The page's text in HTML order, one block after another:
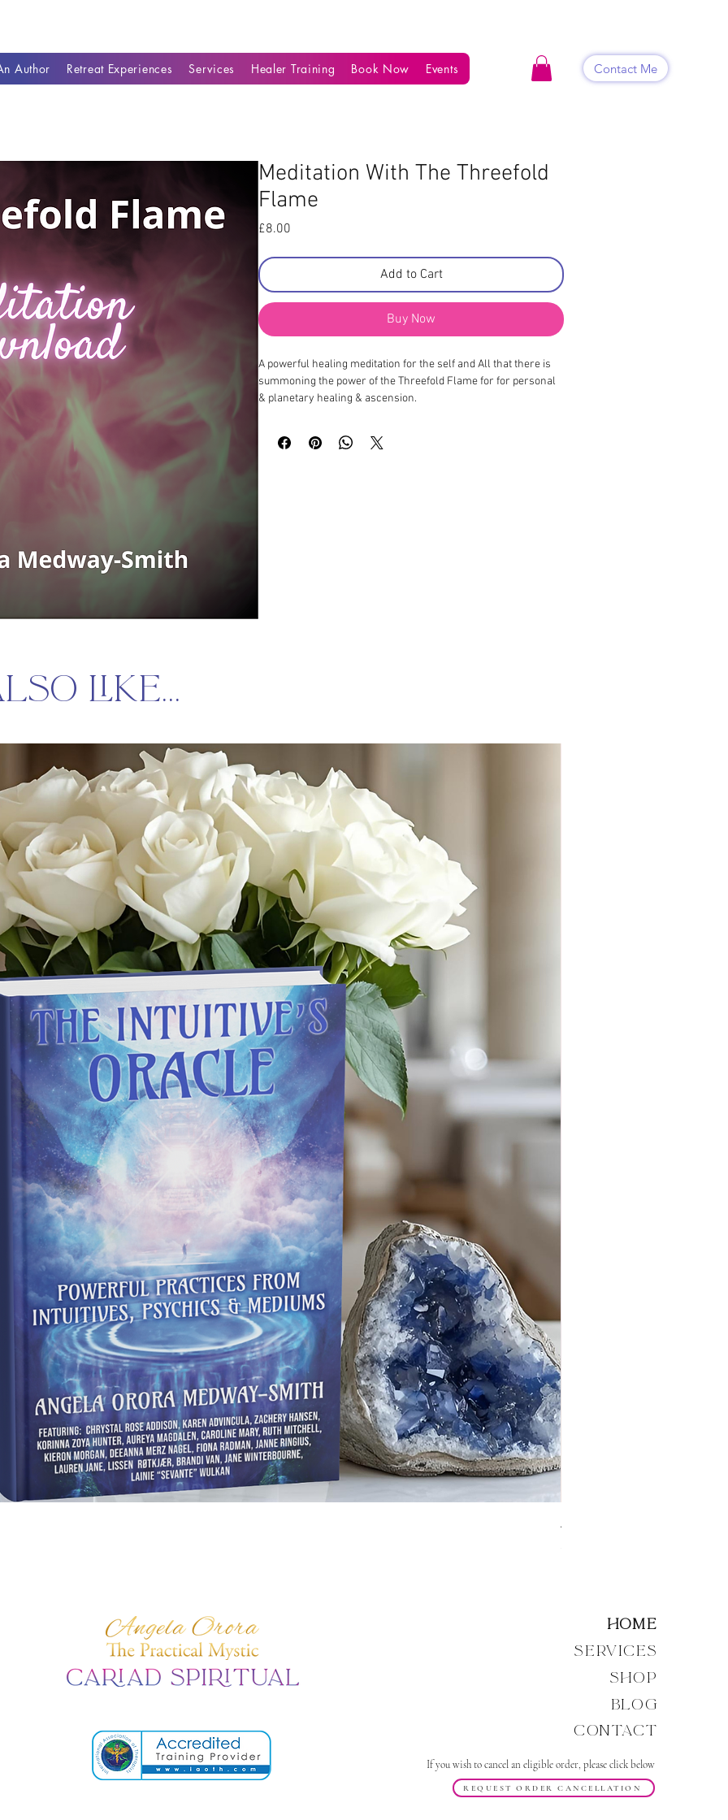
Contact Me
Author Retreat Experiences Services Healer Training Book Now Events Blog Contact
Meditation With The Threefold
Flame
£8.00
Add to Cart
Buy Now
A powerful healing meditation for the self and All that there is
summoning the power of the Threefold Flame for for personal
& planetary healing & ascension.
like...
Angelic Resonance: Source
Home
Services
Shop
Blog
Contact
If you wish to cancel an eligible order, please click below
REQUEST ORDER CANCELLATION